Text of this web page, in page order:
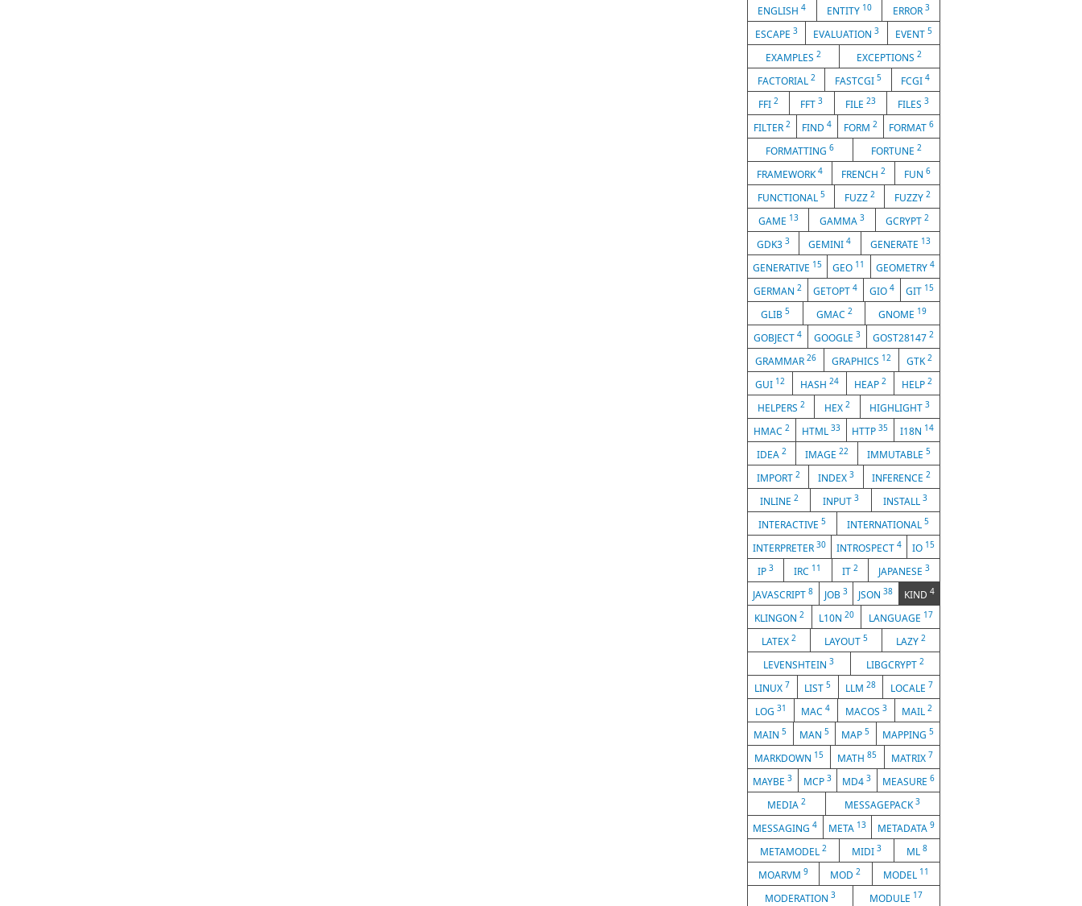
ENGLISH4 ENTITY 10 ERROR 3
ESCAPE3 EVALUATION3 EVENT 5
EXAMPLES 2 EXCEPTIONS2
FACTORIAL 2 FASTCGI 5 FCGI4
FFI2 FFT3 FILE 23 FILES 3
FILTER 2 FIND4 FORM 2 FORMAT6
FORMATTING6 FORTUNE 2
FRAMEWORK4 FRENCH 2 FUN 6
FUNCTIONAL 5 FUZZ 2 FUZZY 2
GAME 13 GAMMA 3 GCRYPT2
GDK33 GEMINI4 GENERATE 13
GENERATIVE 15 GEO 11 GEOMETRY 4
GERMAN 2 GETOPT4 GIO 4 GIT 15
GLIB 5 GMAC 2 GNOME 19
GOBJECT 4 GOOGLE 3 GOST28147 2
GRAMMAR 26 GRAPHICS 12 GTK2
GUI 12 HASH 24 HEAP 2 HELP 2
HELPERS 2 HEX 2 HIGHLIGHT3
HMAC 2 HTML 33 HTTP35 I18N 14
IDEA 2 IMAGE 22 IMMUTABLE 5
IMPORT 2 INDEX 3 INFERENCE2
INLINE 2 INPUT 3 INSTALL3
INTERACTIVE 5 INTERNATIONAL5
INTERPRETER 30 INTROSPECT 4 IO 15
IP3 IRC 11 IT 2 JAPANESE 3
JAVASCRIPT8 JOB 3 JSON38 KIND 4
KLINGON2 L10N 20 LANGUAGE 17
LATEX 2 LAYOUT 5 LAZY 2
LEVENSHTEIN3 LIBGCRYPT 2
LINUX 7 LIST5 LLM 28 LOCALE 7
LOG 31 MAC4 MACOS 3 MAIL2
MAIN5 MAN 5 MAP5 MAPPING 5
MARKDOWN 15 MATH85 MATRIX 7
MAYBE3 MCP 3 MD43 MEASURE 6
MEDIA 2 MESSAGEPACK3
MESSAGING4 META 13 METADATA 9
METAMODEL 2 MIDI 3 ML 8
MOARVM9 MOD2 MODEL 11
MODERATION 3 MODULE 17